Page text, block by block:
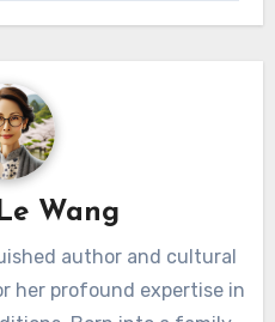
Wang
author and cultural
her profound expertise in